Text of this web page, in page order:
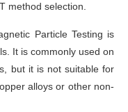
method selection.
Particle Testing is
It is commonly used on
but it is not suitable for
alloys or other non-